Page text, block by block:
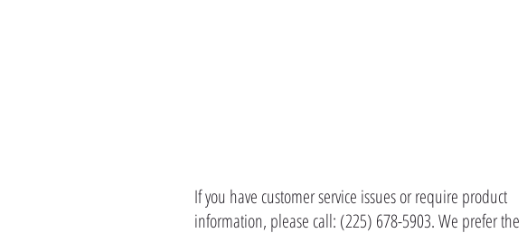
If you have customer service issues or require product
information, please call: (225) 678-5903. We prefer the